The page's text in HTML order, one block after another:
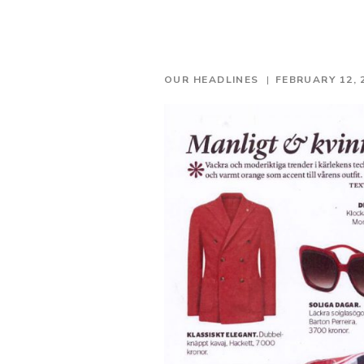
OUR HEADLINES FEBRUARY 12,